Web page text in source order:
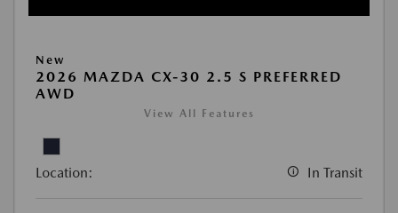
New
2026 MAZDA CX-30 2.5 S PREFERRED
AWD
View All Features
Location: In Transit